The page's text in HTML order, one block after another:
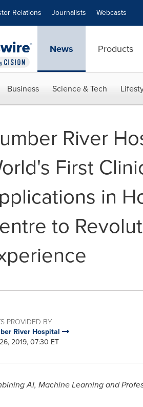
Relations Journalists Webcasts
News Products
Business Science & Tech
River
First
in
to
PROVIDED BY
River Hospital
2019, 07:30 ET
AI, Machine Learning and